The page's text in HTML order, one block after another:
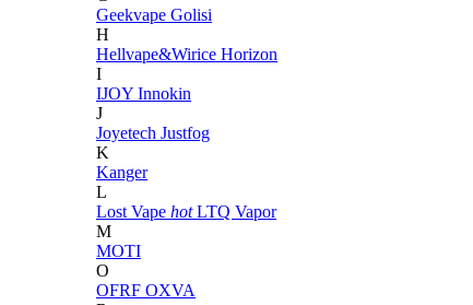
Geekvape Golisi
H
Hellvape&Wirice Horizon
I
IJOY Innokin
J
Joyetech Justfog
K
Kanger
L
Lost Vape hot LTQ Vapor
M
MOTI
O
OFRF OXVA